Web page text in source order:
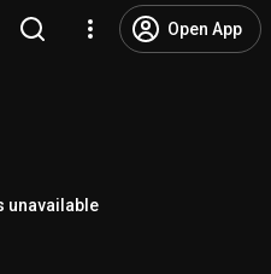
Open App
unavailable